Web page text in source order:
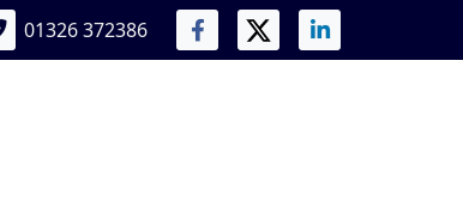
01326 372386